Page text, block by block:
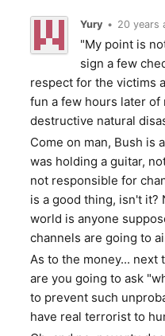
Yury • 20 years
"My point is
sign a few
respect for the victims
fun a few hours later
destructive natural
Come on man, Bush is
was holding a guitar,
not responsible for
is a good thing, isn't it?
world is anyone
channels are going to
As to the money... next
are you going to ask
to prevent such
have real terrorist to